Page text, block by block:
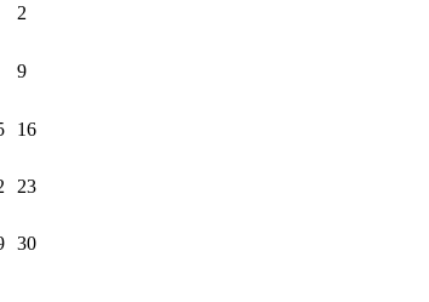
2
9
16
23
30